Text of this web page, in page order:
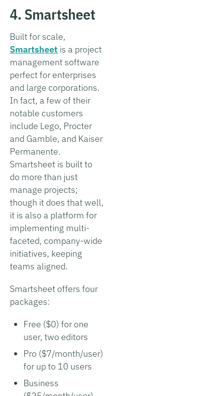
4. Smartsheet
Built for scale,
Smartsheet is a project
management software
perfect for enterprises
and large corporations.
In fact, a few of their
notable customers
include Lego, Procter
and Gamble, and Kaiser
Permanente.
Smartsheet is built to
do more than just
manage projects;
though it does that well,
it is also a platform for
implementing multi-
faceted, company-wide
initiatives, keeping
teams aligned.
Smartsheet offers four
packages:
Free ($0) for one
user, two editors
Pro ($7/month/user)
for up to 10 users
Business